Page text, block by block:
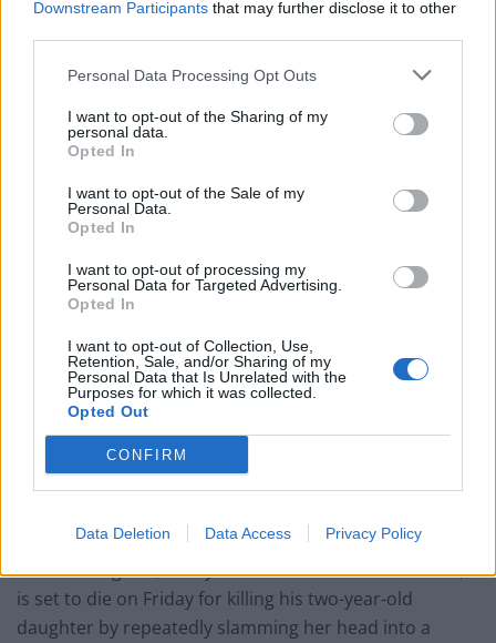
Downstream Participants that may further disclose it to other
Personal Data Processing Opt Outs
I want to opt-out of the Sharing of my
personal data.
Opted In
I want to opt-out of the Sale of my
Personal Data.
Opted In
I want to opt-out of processing my
Personal Data for Targeted Advertising.
Opted In
I want to opt-out of Collection, Use,
Retention, Sale, and/or Sharing of my
Personal Data that Is Unrelated with the
Purposes for which it was collected.
Opted Out
CONFIRM
Data Deletion Data Access Privacy Policy
Mr Bernard, 40, directed his last words to the family of
the couple he killed, speaking with striking calm for
“I’m sorry,” he said, lifting his head and looking at the
“That’s the only words that I can say that completely
Mr Bernard was 18 when he and four other teenagers
way from a Sunday service in Killeen, Texas.
Intellectually disabled
Federal executions were resumed by Mr Trump in July
after a 17-year hiatus despite coronavirus outbreaks in
US prisons.
Alfred Bourgeois, a 56-year-old Louisiana truck driver,
is set to die on Friday for killing his two-year-old
daughter by repeatedly slamming her head into a